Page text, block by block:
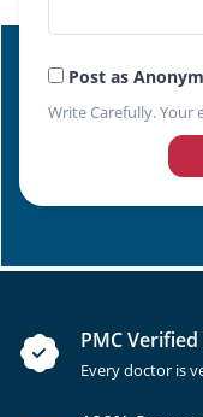
Post as
Write Carefully. Your
PMC
Every doctor is